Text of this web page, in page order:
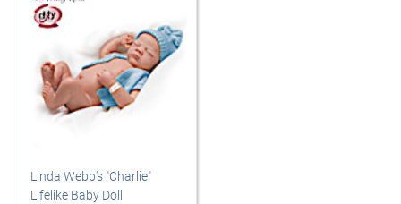
Linda Webb's "Charlie"
Lifelike Baby Doll